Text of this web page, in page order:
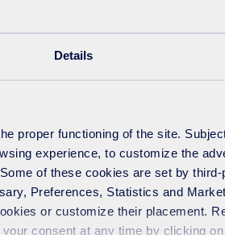
Details
proper functioning of the site.
experience, to customize the
of these cookies are set by
Preferences, Statistics and
or customize their placement.
consent at any time by clicking
to air quality treatment with
take you into the future.
public
with